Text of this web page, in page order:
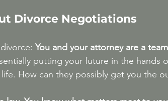
Divorce Negotiations
You and your attorney are a team
putting your future in the hands
How can they possibly get you the